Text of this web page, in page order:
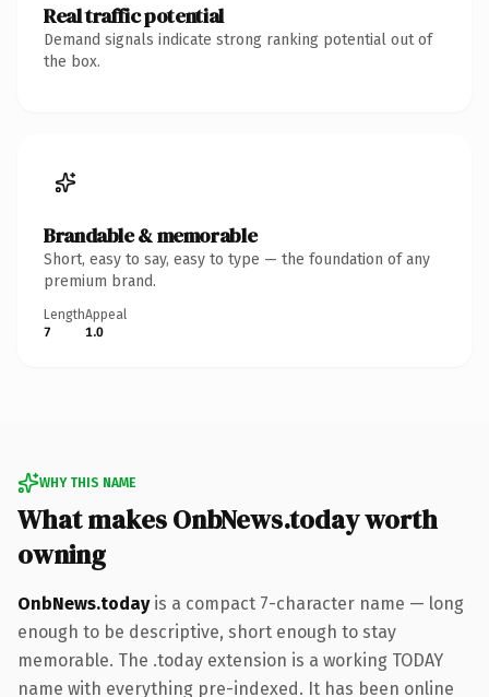
Real traffic potential
Demand signals indicate strong ranking potential out of
the box.
Brandable & memorable
Short, easy to say, easy to type — the foundation of any
premium brand.
Length
7
Appeal
1.0
WHY THIS NAME
What makes OnbNews.today worth
owning
OnbNews.todayis a compact 7-character name — long
enough to be descriptive, short enough to stay
memorable. The .today extension is a working TODAY
name with everything pre-indexed. It has been online